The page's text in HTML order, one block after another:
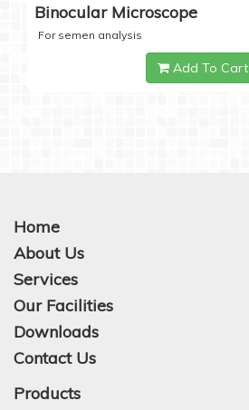
Binocular Microscope
For semen analysis
Add To Cart
Home
About Us
Services
Our Facilities
Downloads
Contact Us
Products